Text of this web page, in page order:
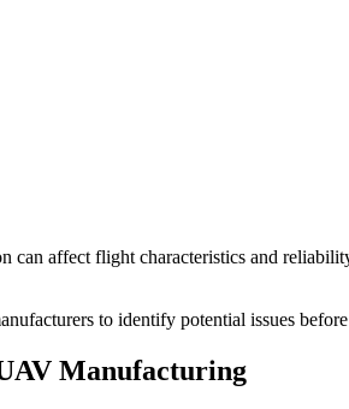
can affect flight characteristics and
to identify potential issues
Manufacturing